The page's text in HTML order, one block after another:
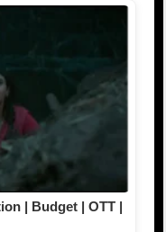
| Budget | OTT |